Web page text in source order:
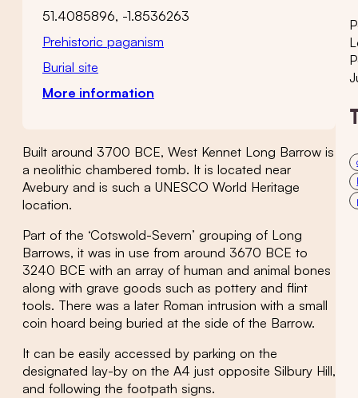
51.4085896, -1.8536263
Prehistoric paganism
Burial site
More information
Built around 3700 BCE, West Kennet Long Barrow is
a neolithic chambered tomb. It is located near
Avebury and is such a UNESCO World Heritage
location.
Part of the ‘Cotswold-Severn’ grouping of Long
Barrows, it was in use from around 3670 BCE to
3240 BCE with an array of human and animal bones
along with grave goods such as pottery and flint
tools. There was a later Roman intrusion with a small
coin hoard being buried at the side of the Barrow.
It can be easily accessed by parking on the
designated lay-by on the A4 just opposite Silbury Hill,
and following the footpath signs.